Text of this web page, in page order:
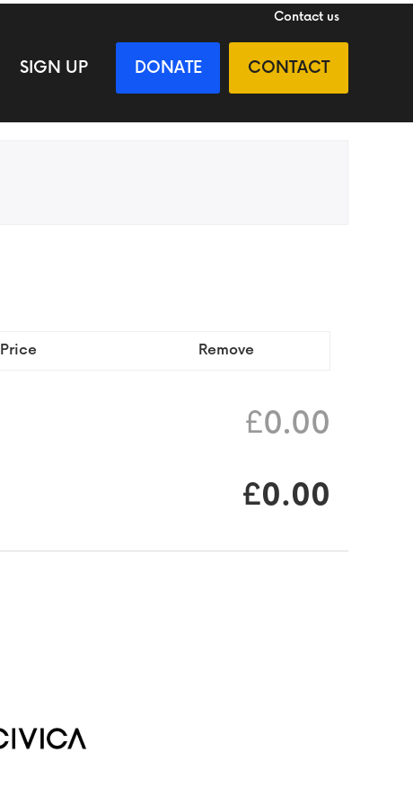
Contact us
SIGN UP DONATE CONTACT
Price Remove
£0.00
£0.00